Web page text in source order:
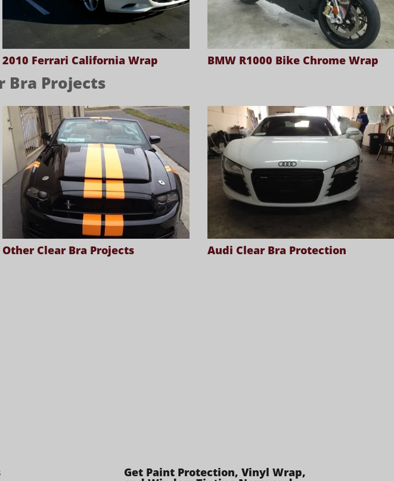
2010 Ferrari California Wrap BMW R1000 Bike Chrome Wrap
Bra Projects
Other Clear Bra Projects Audi Clear Bra Protection
Get Paint Protection, Vinyl Wrap,